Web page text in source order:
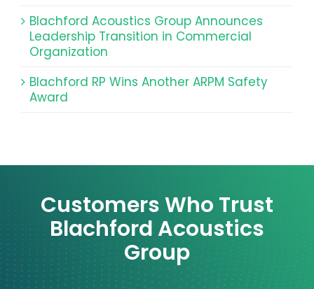
Blachford Acoustics Group Announces
Leadership Transition in Commercial
Organization
Blachford RP Wins Another ARPM Safety
Award
Customers Who Trust
Blachford Acoustics
Group